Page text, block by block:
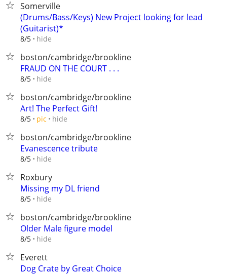
Somerville
(Drums/Bass/Keys) New Project looking for lead
(Guitarist)*
8/5 hide
boston/cambridge/brookline
FRAUD ON THE COURT . . .
8/5 hide
boston/cambridge/brookline
Art! The Perfect Gift!
8/5 pic hide
boston/cambridge/brookline
Evanescence tribute
8/5 hide
Roxbury
Missing my DL friend
8/5 hide
boston/cambridge/brookline
Older Male figure model
8/5 hide
Everett
Dog Crate by Great Choice